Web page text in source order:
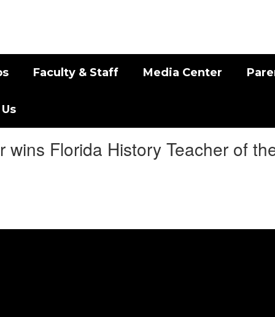
Faculty & Staff Media Center
Florida History Teacher of